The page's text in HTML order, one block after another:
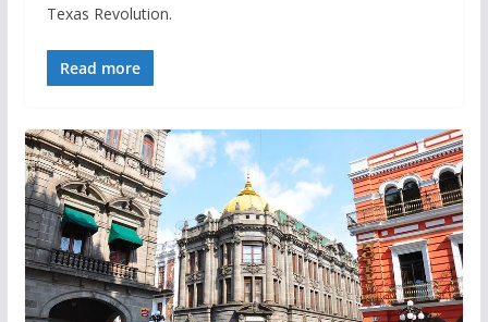
Texas Revolution.
Read more